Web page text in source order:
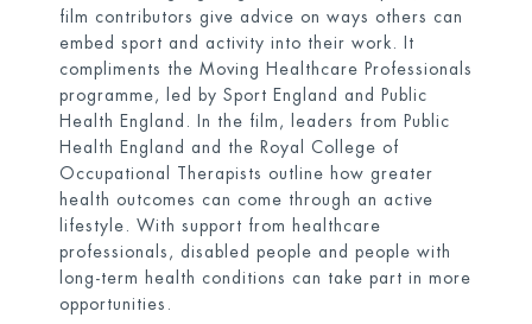
film contributors give advice on ways others can
embed sport and activity into their work. It
compliments the Moving Healthcare Professionals
programme, led by Sport England and Public
Health England. In the film, leaders from Public
Health England and the Royal College of
Occupational Therapists outline how greater
health outcomes can come through an active
lifestyle. With support from healthcare
professionals, disabled people and people with
long-term health conditions can take part in more
opportunities.